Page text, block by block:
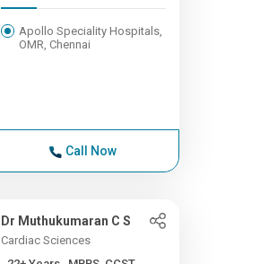
Apollo Speciality Hospitals,
OMR, Chennai
Call Now
Dr Muthukumaran C S
Cardiac Sciences